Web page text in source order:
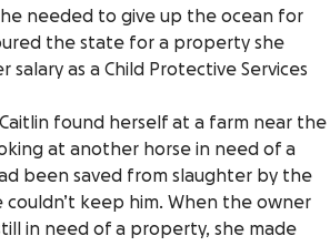
needed to give up the ocean for
the state for a property she
as a Child Protective Services
found herself at a farm near the
at another horse in need of a
been saved from slaughter by the
couldn’t keep him. When the owner
in need of a property, she made